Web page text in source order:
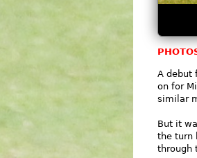
A debut
on for
similar
But it
the turn
through